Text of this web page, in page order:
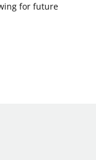
for future